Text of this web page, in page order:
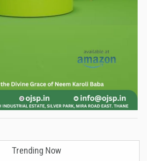
Trending Now